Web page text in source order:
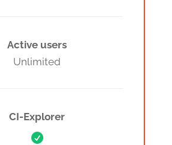
Active users
Unlimited
CI-Explorer
